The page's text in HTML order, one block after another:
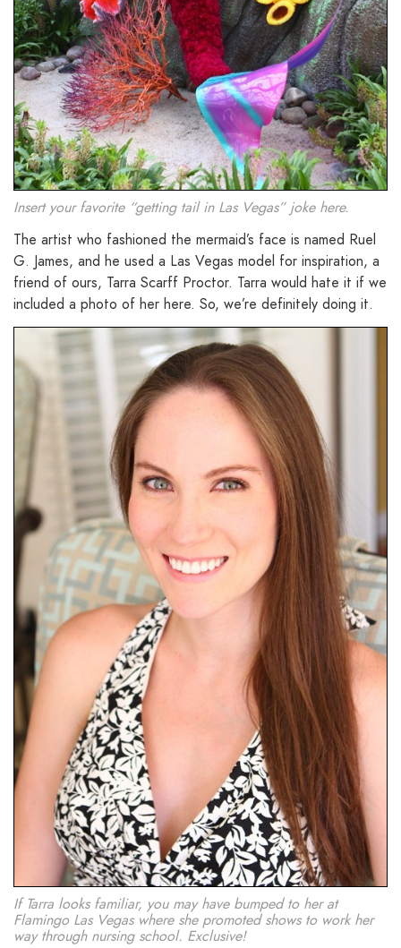
Insert your favorite “getting tail in Las Vegas” joke here.
The artist who fashioned the mermaid’s face is named Ruel
G. James, and he used a Las Vegas model for inspiration, a
friend of ours, Tarra Scarff Proctor. Tarra would hate it if we
included a photo of her here. So, we’re definitely doing it.
If Tarra looks familiar, you may have bumped to her at
Flamingo Las Vegas where she promoted shows to work her
way through nursing school. Exclusive!